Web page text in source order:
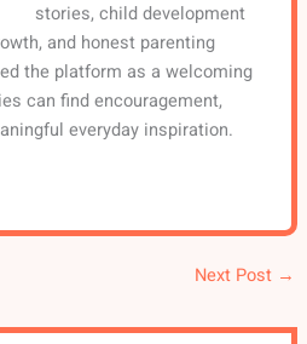
stories, child development
and honest parenting
the platform as a welcoming
can find encouragement,
everyday inspiration.
Next Post →